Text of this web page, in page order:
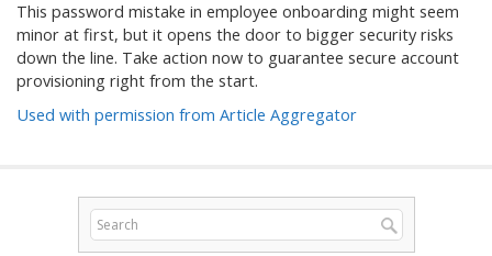
This password mistake in employee onboarding might seem
minor at first, but it opens the door to bigger security risks
down the line. Take action now to guarantee secure account
provisioning right from the start.
Used with permission from Article Aggregator